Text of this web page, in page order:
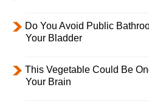
Do You Avoid Public
Your Bladder
This Vegetable Could Be
Your Brain